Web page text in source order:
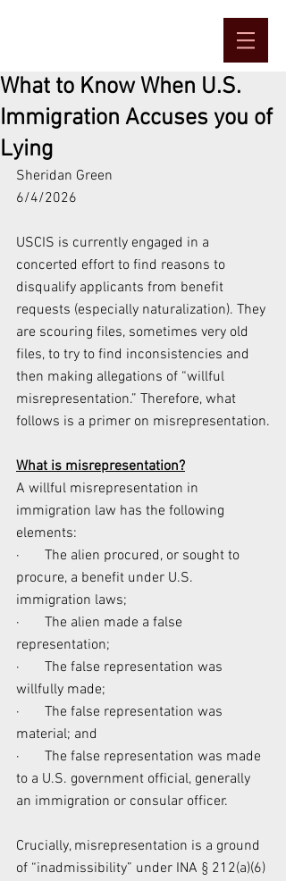
What to Know When U.S.
Immigration Accuses you of
Lying
Sheridan Green
6/4/2026
USCIS is currently engaged in a
concerted effort to find reasons to
disqualify applicants from benefit
requests (especially naturalization). They
are scouring files, sometimes very old
files, to try to find inconsistencies and
then making allegations of “willful
misrepresentation.” Therefore, what
follows is a primer on misrepresentation.
What is misrepresentation?
A willful misrepresentation in
immigration law has the following
elements:
·       The alien procured, or sought to
procure, a benefit under U.S.
immigration laws;
·       The alien made a false
representation;
·       The false representation was
willfully made;
·       The false representation was
material; and
·       The false representation was made
to a U.S. government official, generally
an immigration or consular officer.
Crucially, misrepresentation is a ground
of “inadmissibility” under INA § 212(a)(6)